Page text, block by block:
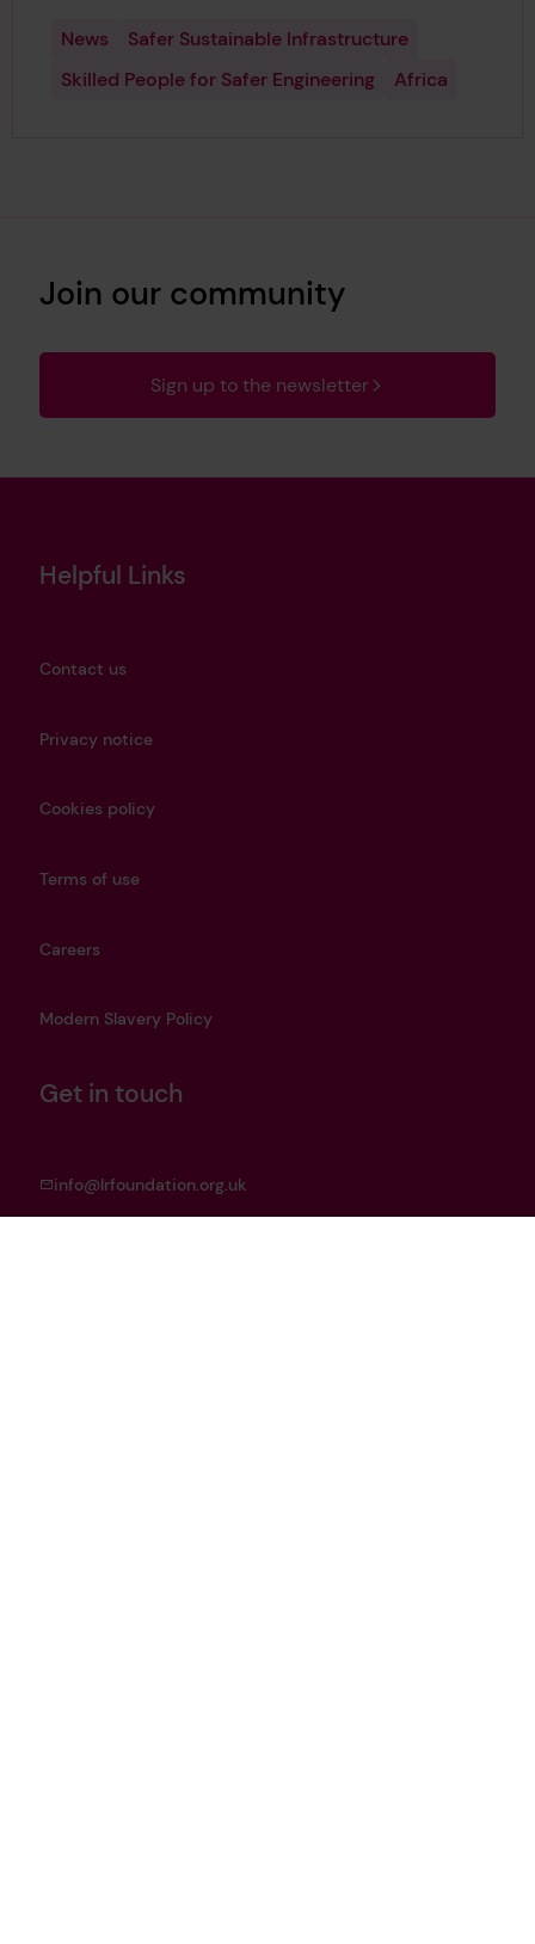
News
Safer Sustainable Infrastructure
Skilled People for Safer Engineering
Africa
Join our community
Sign up to the newsletter
Helpful Links
Contact us
Privacy notice
Cookies policy
Terms of use
Careers
Modern Slavery Policy
Get in touch
info@lrfoundation.org.uk